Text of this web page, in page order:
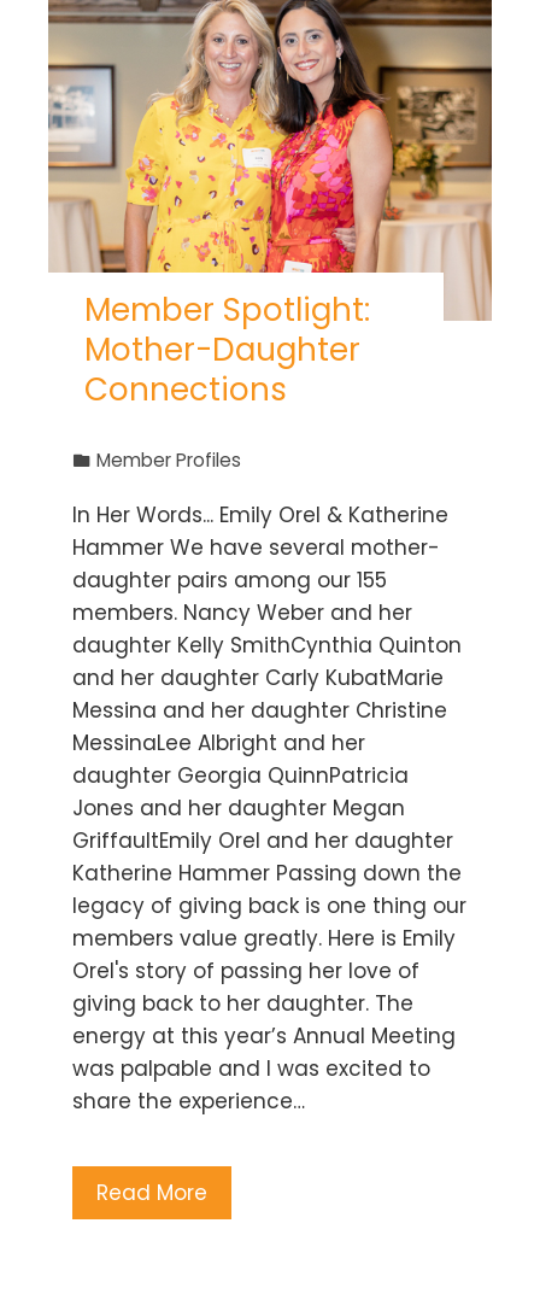
Member Spotlight:
Mother-Daughter
Connections
Member Profiles
In Her Words... Emily Orel & Katherine
Hammer We have several mother-
daughter pairs among our 155
members. Nancy Weber and her
daughter Kelly SmithCynthia Quinton
and her daughter Carly KubatMarie
Messina and her daughter Christine
MessinaLee Albright and her
daughter Georgia QuinnPatricia
Jones and her daughter Megan
GriffaultEmily Orel and her daughter
Katherine Hammer Passing down the
legacy of giving back is one thing our
members value greatly. Here is Emily
Orel's story of passing her love of
giving back to her daughter. The
energy at this year’s Annual Meeting
was palpable and I was excited to
share the experience…
Read More